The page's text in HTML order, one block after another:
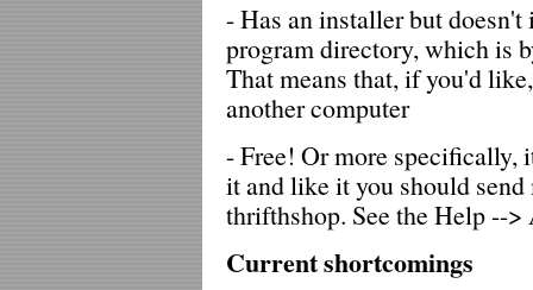
- Has an installer but
program directory, which is
That means that, if you'd
another computer
- Free! Or more specifically,
it and like it you should
thrifthshop. See the Help -->
Current shortcomings